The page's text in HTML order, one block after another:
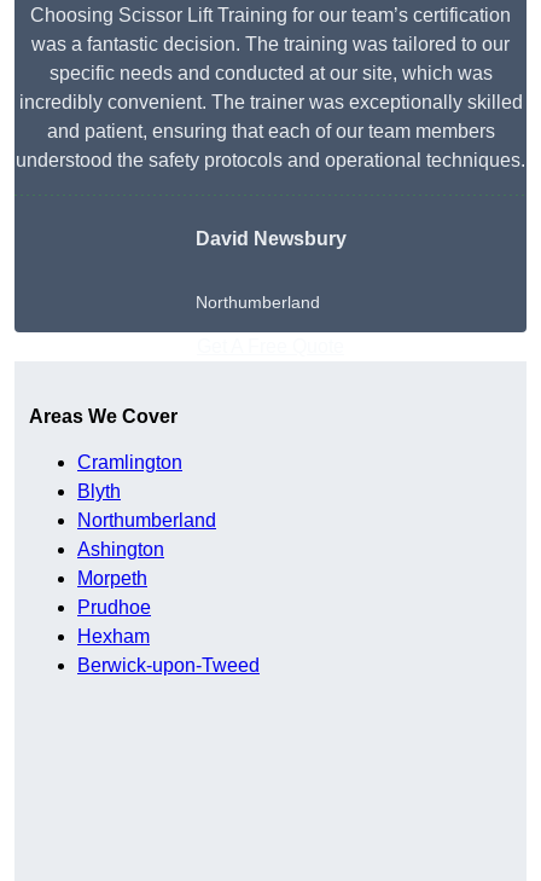
Choosing Scissor Lift Training for our team’s certification
was a fantastic decision. The training was tailored to our
specific needs and conducted at our site, which was
incredibly convenient. The trainer was exceptionally skilled
and patient, ensuring that each of our team members
understood the safety protocols and operational techniques.
David Newsbury
Northumberland
Areas We Cover
Cramlington
Blyth
Northumberland
Ashington
Morpeth
Prudhoe
Hexham
Berwick-upon-Tweed